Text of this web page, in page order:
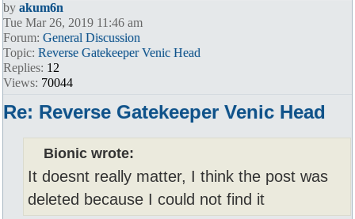
by akum6n
Tue Mar 26, 2019 11:46 am
Forum: General Discussion
Topic: Reverse Gatekeeper Venic Head
Replies: 12
Views: 70044
Re: Reverse Gatekeeper Venic Head
Bionic wrote:
It doesnt really matter, I think the post was
deleted because I could not find it